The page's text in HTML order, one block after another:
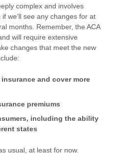
complex and involves
we’ll see any changes for at
months. Remember, the ACA
will require extensive
changes that meet the new
and cover more
premiums
including the ability
states
usual, at least for now.